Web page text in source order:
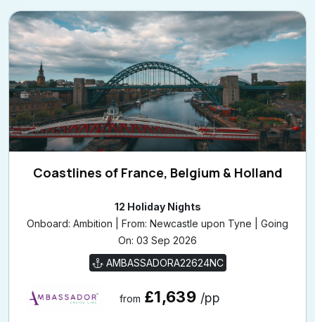
Coastlines of France, Belgium & Holland
12 Holiday Nights
Onboard: Ambition | From: Newcastle upon Tyne | Going
On: 03 Sep 2026
AMBASSADORA22624NC
from £1,639 /pp